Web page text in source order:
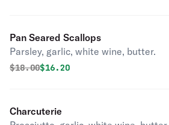
Pan Seared Scallops
Parsley, garlic, white wine, butter.
Original price was
$18.00Discounted price is
$16.20
Charcuterie